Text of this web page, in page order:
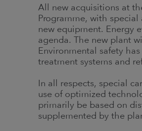
All new acquisitions at
Programme, with
new equipment. Energy
agenda. The new plant
Environmental safety
treatment systems and
In all respects, special
use of optimized
primarily be based on
supplemented by the